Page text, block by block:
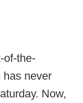
of-the-
has never
Now,